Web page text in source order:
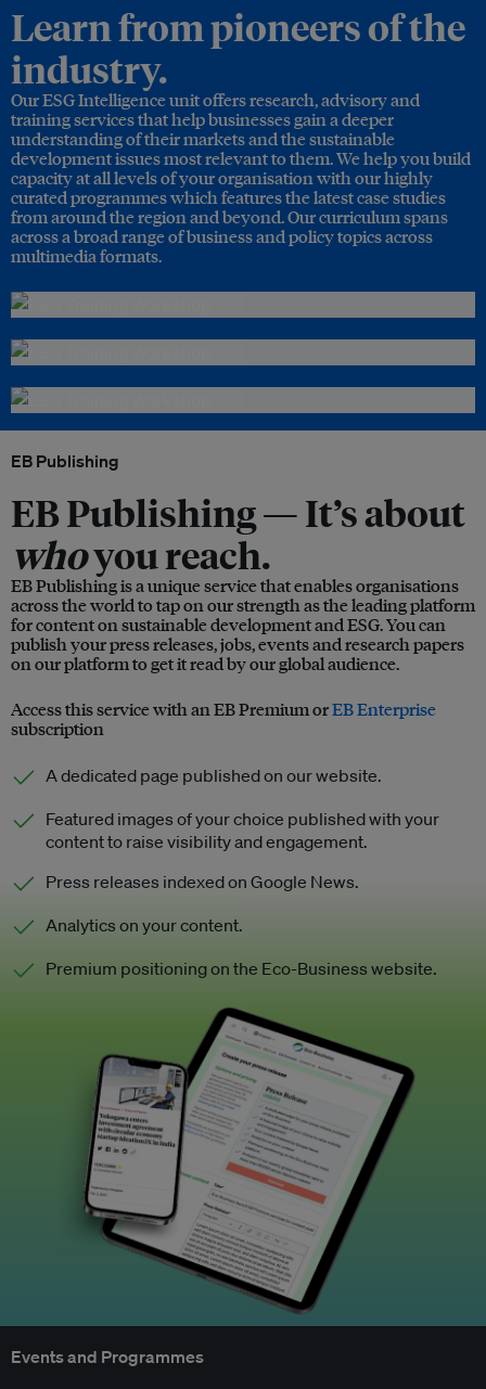
Learn from pioneers of the
industry.
Our ESG Intelligence unit offers research, advisory and
training services that help businesses gain a deeper
understanding of their markets and the sustainable
development issues most relevant to them. We help you build
capacity at all levels of your organisation with our highly
curated programmes which features the latest case studies
from around the region and beyond. Our curriculum spans
across a broad range of business and policy topics across
multimedia formats.
EB Publishing
EB Publishing —It’s about
whoyou reach.
EB Publishing is a unique service that enables organisations
across the world to tap on our strength as the leading platform
for content on sustainable development and ESG. You can
publish your press releases, jobs, events and research papers
on our platform to get it read by our global audience.
Access this service with an EB Premium orEB Enterprise
subscription
A dedicated page published on our website.
Featured images of your choice published with your
content to raise visibility and engagement.
Press releases indexed on Google News.
Analytics on your content.
Premium positioning on the Eco-Business website.
Events and Programmes